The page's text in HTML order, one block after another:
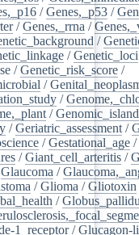
/Genes,_p53 /
/Genes,_rrna /
/
/Genetic_loci
/Genetic_risk_score /
/
/
/
/Geriatric_assessment /
/Gestational_age /
/Giant_cell_arteritis /
Glaucoma /
/Glioma /Gliotoxin
/
1_receptor/Glucagon-